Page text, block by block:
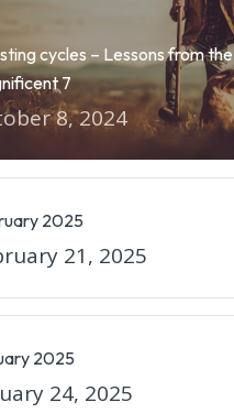
cycles – Lessons from the
7
8, 2024
2025
21, 2025
2025
24, 2025